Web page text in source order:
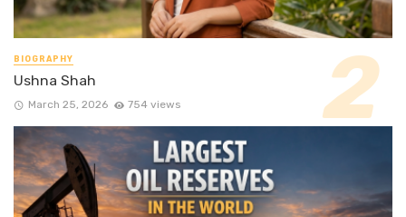
BIOGRAPHY
Ushna Shah
March 25, 2026 754 views